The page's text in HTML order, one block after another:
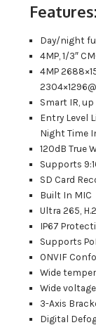
Features:
Day/night
4MP, 1/3″
4MP
Smart IR,
Entry Level
Night Time
120dB True
Supports
SD Card
Built In MIC
Ultra 265,
IP67
Supports
ONVIF
Wide
Wide
3-Axis
Digital